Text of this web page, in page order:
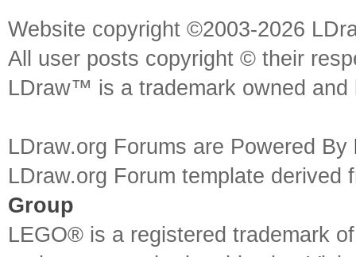
Website copyright ©2003-2026
All user posts copyright © their
LDraw™ is a trademark owned
LDraw.org Forums are Powered By
LDraw.org Forum template
Group
LEGO® is a registered trademark